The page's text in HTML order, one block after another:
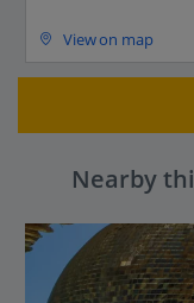
View on map
Nearby